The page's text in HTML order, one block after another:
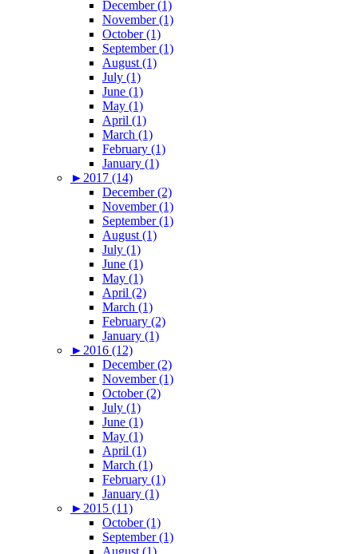
December (1)
November (1)
October (1)
September (1)
August (1)
July (1)
June (1)
May (1)
April (1)
March (1)
February (1)
January (1)
► 2017 (14)
December (2)
November (1)
September (1)
August (1)
July (1)
June (1)
May (1)
April (2)
March (1)
February (2)
January (1)
► 2016 (12)
December (2)
November (1)
October (2)
July (1)
June (1)
May (1)
April (1)
March (1)
February (1)
January (1)
► 2015 (11)
October (1)
September (1)